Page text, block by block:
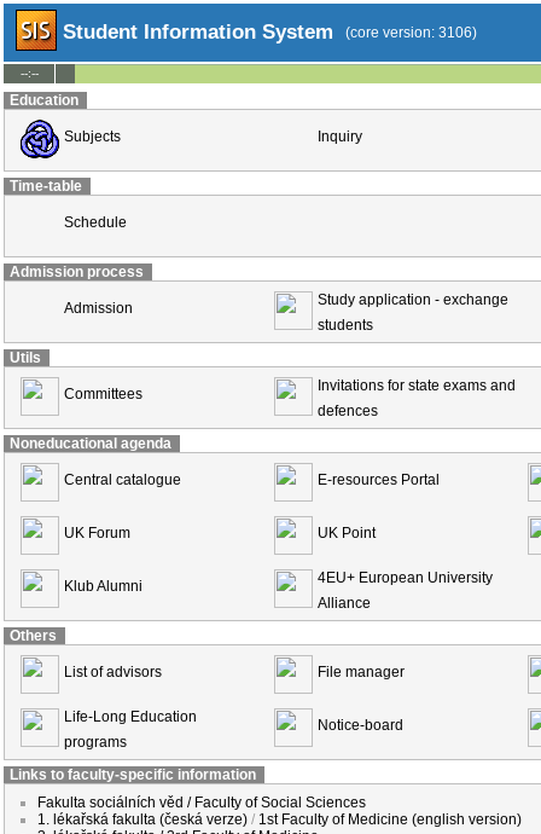
Student Information System (core version: 3106)
--:--
Education
Subjects Inquiry
Time-table
Schedule
Admission process
Admission
Study application - exchange
students
Utils
Committees
Invitations for state exams and
defences
Noneducational agenda
Central catalogue E-resources Portal
UK Forum UK Point
Klub Alumni
4EU+ European University
Alliance
Others
List of advisors File manager
Life-Long Education
programs
Notice-board
Links to faculty-specific information
Fakulta sociálních věd / Faculty of Social Sciences
1. lékařská fakulta (česká verze) / 1st Faculty of Medicine (english version)